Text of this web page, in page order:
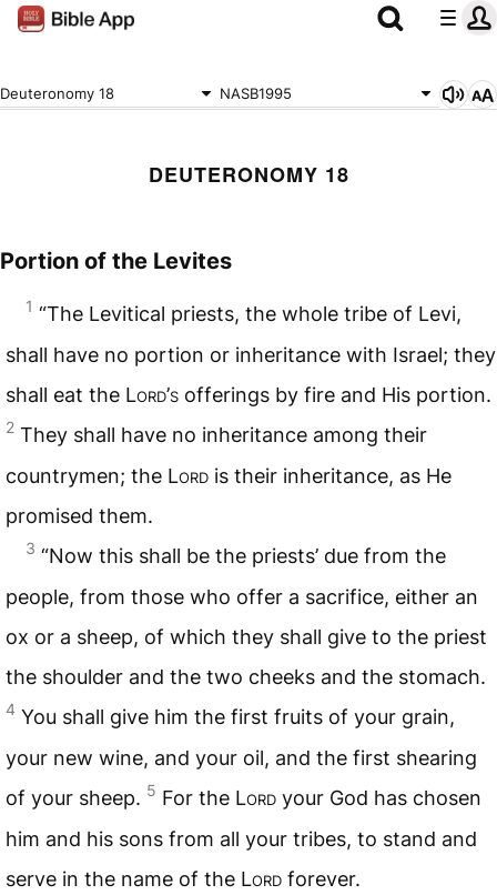
Deuteronomy 18 NASB1995
DEUTERONOMY 18
Portion of the Levites
1 “The Levitical priests, the whole tribe of Levi,
shall have no portion or inheritance with Israel; they
shall eat the Lord’s offerings by fire and His portion.
2 They shall have no inheritance among their
countrymen; the Lord is their inheritance, as He
promised them.
3 “Now this shall be the priests’ due from the
people, from those who offer a sacrifice, either an
ox or a sheep, of which they shall give to the priest
the shoulder and the two cheeks and the stomach.
4 You shall give him the first fruits of your grain,
your new wine, and your oil, and the first shearing
of your sheep. 5 For the Lord your God has chosen
him and his sons from all your tribes, to stand and
serve in the name of the Lord forever.